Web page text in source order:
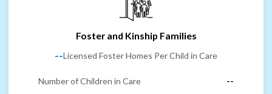
Foster and Kinship Families
--Licensed Foster Homes Per Child in Care
Number of Children in Care
--